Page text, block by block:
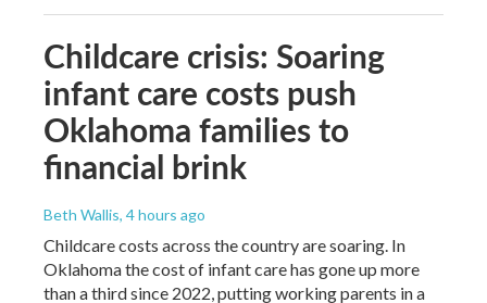
Childcare crisis: Soaring
infant care costs push
Oklahoma families to
financial brink
Beth Wallis, 4 hours ago
Childcare costs across the country are soaring. In
Oklahoma the cost of infant care has gone up more
than a third since 2022, putting working parents in a